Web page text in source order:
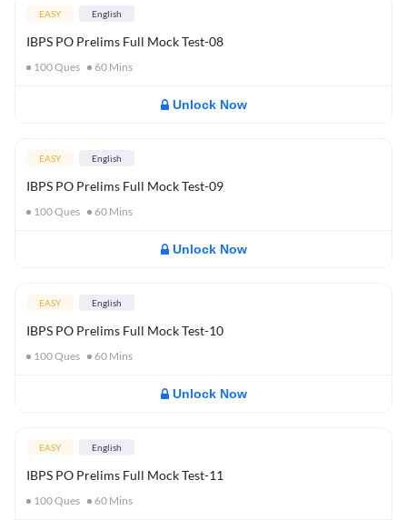
EASY English
IBPS PO Prelims Full Mock Test-08
100Ques 60 Mins
Unlock Now
EASY English
IBPS PO Prelims Full Mock Test-09
100Ques 60 Mins
Unlock Now
EASY English
IBPS PO Prelims Full Mock Test-10
100Ques 60 Mins
Unlock Now
EASY English
IBPS PO Prelims Full Mock Test-11
100Ques 60 Mins